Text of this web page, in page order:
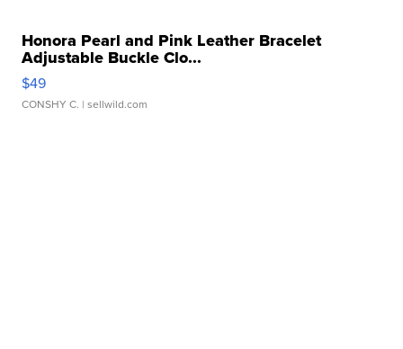
Honora Pearl and Pink Leather Bracelet
Adjustable Buckle Clo...
$49
CONSHY C. | sellwild.com